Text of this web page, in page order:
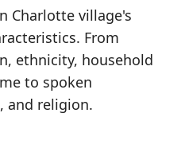
Charlotte village's
From
ethnicity, household
to spoken
and religion.